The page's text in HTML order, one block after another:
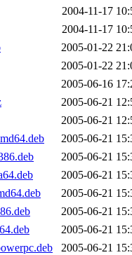
2004-11-17
2004-11-17
2005-01-22
2005-01-22
2005-06-16
2005-06-21
2005-06-21
2005-06-21
2005-06-21
2005-06-21
2005-06-21
2005-06-21
2005-06-21
2005-06-21